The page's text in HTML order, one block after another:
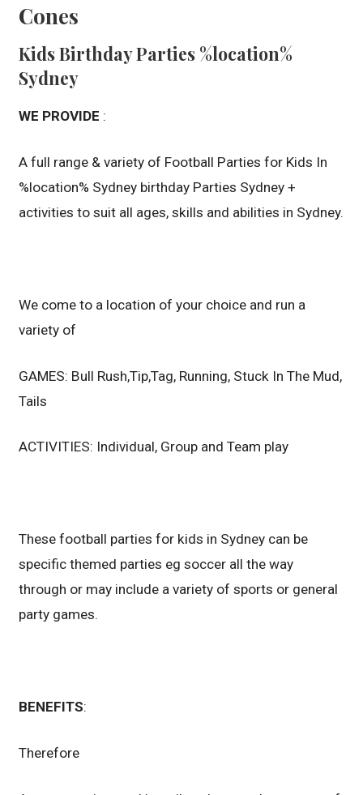
Cones
Kids Birthday Parties %location%
Sydney
WE PROVIDE :
A full range & variety of Football Parties for Kids In
%location% Sydney birthday Parties Sydney +
activities to suit all ages, skills and abilities in Sydney.
We come to a location of your choice and run a
variety of
GAMES: Bull Rush,Tip,Tag, Running, Stuck In The Mud,
Tails
ACTIVITIES: Individual, Group and Team play
These football parties for kids in Sydney can be
specific themed parties eg soccer all the way
through or may include a variety of sports or general
party games.
BENEFITS:
Therefore